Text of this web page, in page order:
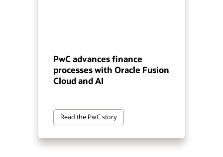
PwC advances finance
processes with Oracle Fusion
Cloud and AI
Read the PwC story